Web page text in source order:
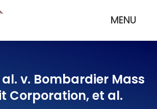
MENU
v. Bombardier Mass
Corporation, et al.